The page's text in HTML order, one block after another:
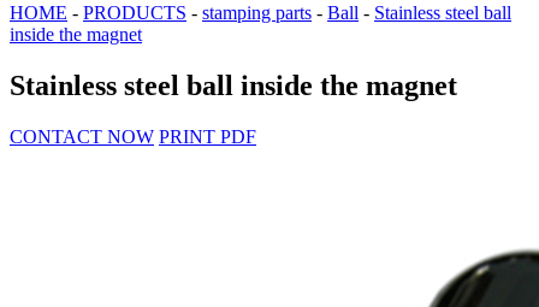
HOME - PRODUCTS - stamping parts - Ball - Stainless steel ball
inside the magnet
Stainless steel ball inside the magnet
CONTACT NOW PRINT PDF